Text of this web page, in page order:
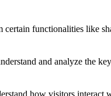
functionalities like
and analyze the
how visitors